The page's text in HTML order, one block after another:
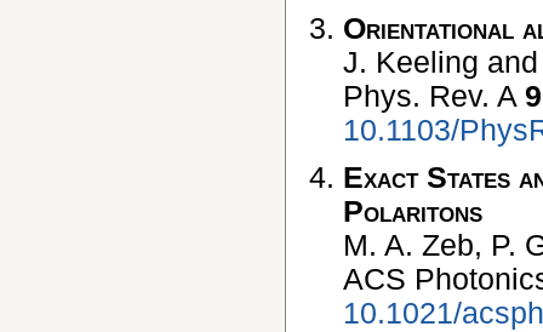
Orientational
J. Keeling
Phys. Rev. A
10.1103/
Exact States
Polaritons
M. A. Zeb, P.
ACS
10.1021/